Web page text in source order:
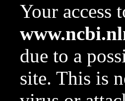
Your access
due to a
site. This is